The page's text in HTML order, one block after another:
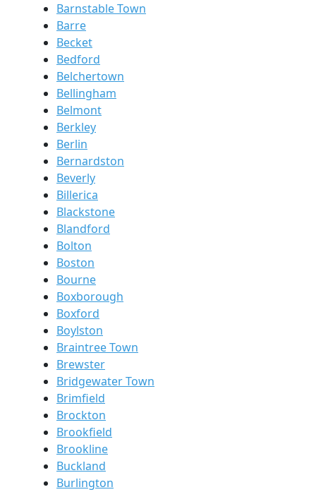
Barnstable Town
Barre
Becket
Bedford
Belchertown
Bellingham
Belmont
Berkley
Berlin
Bernardston
Beverly
Billerica
Blackstone
Blandford
Bolton
Boston
Bourne
Boxborough
Boxford
Boylston
Braintree Town
Brewster
Bridgewater Town
Brimfield
Brockton
Brookfield
Brookline
Buckland
Burlington